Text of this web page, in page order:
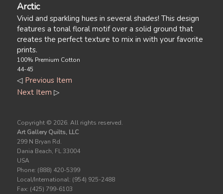
Arctic
Vivid and sparkling hues in several shades! This design
features a tonal floral motif over a solid ground that
creates the perfect texture to mix in with your favorite
prints.
100% Premium Cotton
44-45
◁ Previous Item
Next Item ▷
Copyright © 2026. All rights reserved.
Art Gallery Quilts, LLC
299 N Bryan Rd.
Dania Beach, FL 33004
USA
Phone: (888) 420-5399
Local/International: (954) 925-2488
Fax: (425) 799-6103